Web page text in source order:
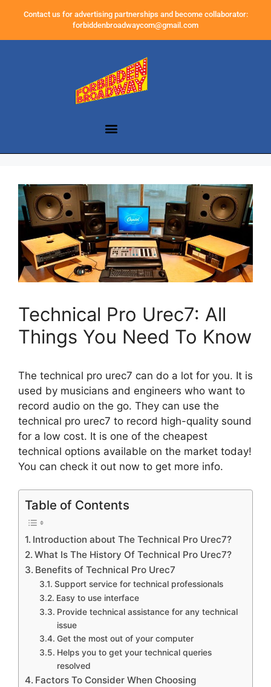
Contact us for advertising partnerships and become collaborator:
forbiddenbroadwaycom@gmail.com
Technical Pro Urec7: All
Things You Need To Know
The technical pro urec7 can do a lot for you. It is
used by musicians and engineers who want to
record audio on the go. They can use the
technical pro urec7 to record high-quality sound
for a low cost. It is one of the cheapest
technical options available on the market today!
You can check it out now to get more info.
Table of Contents
Introduction about The Technical Pro Urec7?
What Is The History Of Technical Pro Urec7?
Benefits of Technical Pro Urec7
Support service for technical professionals
Easy to use interface
Provide technical assistance for any technical
issue
Get the most out of your computer
Helps you to get your technical queries
resolved
Factors To Consider When Choosing